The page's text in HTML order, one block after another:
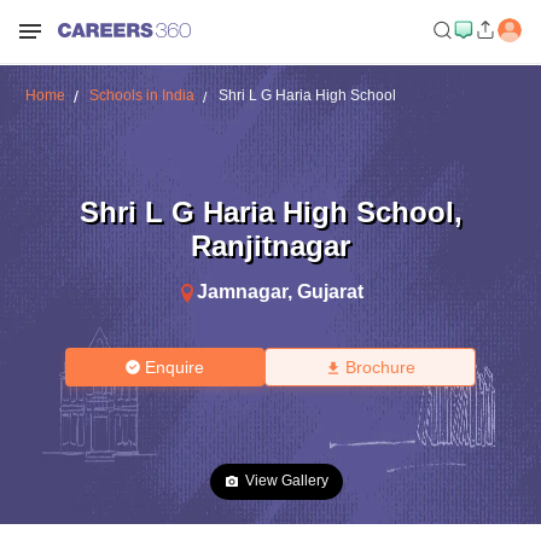
Home Schools in India Shri L G Haria High School
Shri L G Haria High School,
Ranjitnagar
Jamnagar, Gujarat
Enquire Brochure
View Gallery